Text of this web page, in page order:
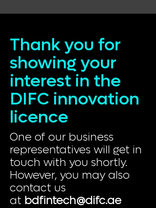
Thank you for
showing your
interest in the
DIFC innovation
licence
One of our business
representatives will get in
touch with you shortly.
However, you may also
contact us
at bdfintech@difc.ae